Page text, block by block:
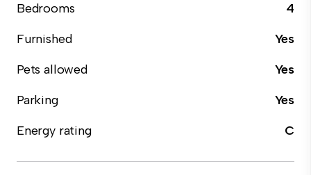
Bedrooms
4
Furnished
Yes
Pets allowed
Yes
Parking
Yes
Energy rating
C